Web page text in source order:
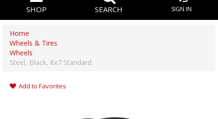
SHOP SEARCH SIGN IN
Home
Wheels & Tires
Wheels
Steel, Black, 8x7 Standard
Add to Favorites